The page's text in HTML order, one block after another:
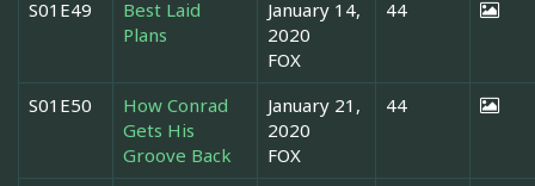
S01E49
Best Laid
Plans
January 14,
2020
FOX
44
S01E50
How Conrad
Gets His
Groove Back
January 21,
2020
FOX
44